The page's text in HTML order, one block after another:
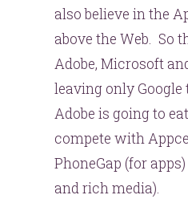
also believe in the
above the Web. So
Adobe, Microsoft
leaving only Google
Adobe is going to
compete with
PhoneGap (for
and rich media).